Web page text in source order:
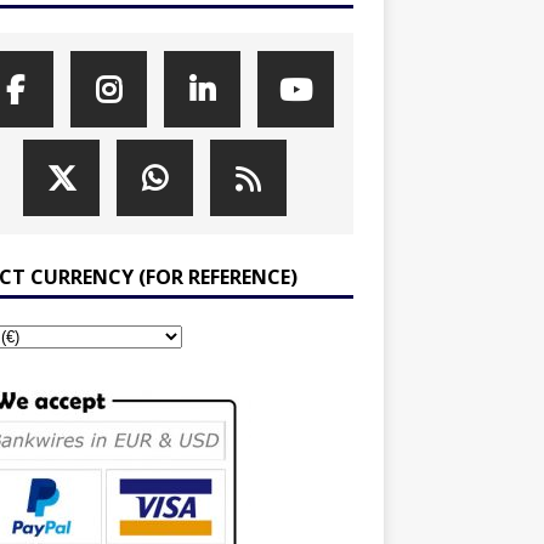
CURRENCY (FOR REFERENCE)